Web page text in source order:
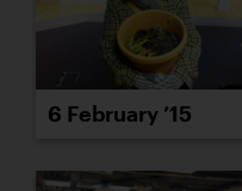
6 February ’15